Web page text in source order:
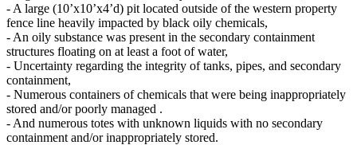
- A large (10’x10’x4’d) pit located outside of the western property
fence line heavily impacted by black oily chemicals,
- An oily substance was present in the secondary containment
structures floating on at least a foot of water,
- Uncertainty regarding the integrity of tanks, pipes, and secondary
containment,
- Numerous containers of chemicals that were being inappropriately
stored and/or poorly managed .
- And numerous totes with unknown liquids with no secondary
containment and/or inappropriately stored.